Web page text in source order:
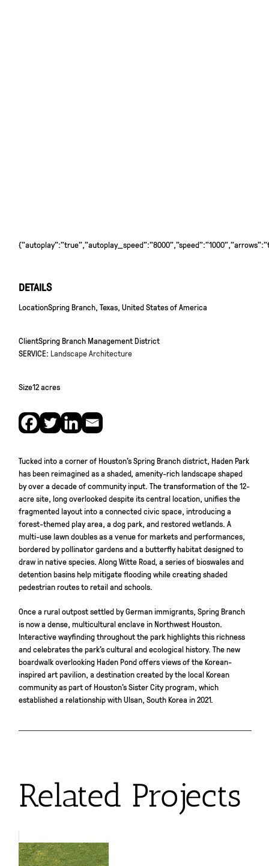
DETAILS
LocationSpring Branch, Texas, United States of America
ClientSpring Branch Management District
SERVICE: Landscape Architecture
Size12 acres
Tucked into a corner of Houston’s Spring Branch district, Haden Park
has been reimagined as a shaded, amenity-rich landscape shaped
by over a decade of community input. The transformation of the 12-
acre site, long overlooked despite its central location, unifies the
fragmented layout into a connected civic space, introducing a
forest-themed play area, a dog park, and restored wetlands. A
multi-use lawn doubles as a venue for markets and performances,
bordered by pollinator gardens and a butterfly habitat designed to
draw in native species. Along Witte Road, a series of bioswales and
detention basins help mitigate flooding while creating shaded
pedestrian routes to retail and schools.
Once a rural outpost settled by German immigrants, Spring Branch
is now a dense, multicultural enclave in Northwest Houston.
Interactive wayfinding throughout the park highlights this richness
and celebrates the park’s cultural and ecological history. The new
boardwalk overlooking Haden Pond offers views of the Korean-
inspired art pavilion, a destination created by the local Korean
community as part of Houston’s Sister City program, which
established a relationship with Ulsan, South Korea in 2021.
Related Projects